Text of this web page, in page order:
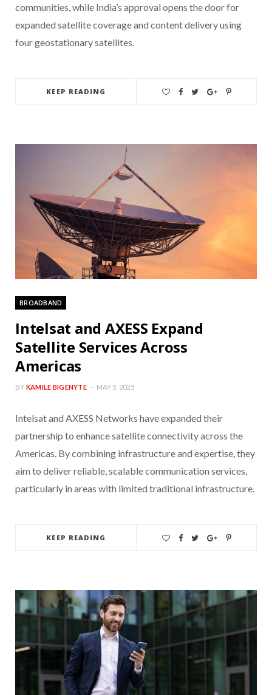
communities, while India’s approval opens the door for
expanded satellite coverage and content delivery using
four geostationary satellites.
KEEP READING
BROADBAND
Intelsat and AXESS Expand
Satellite Services Across
Americas
BY KAMILE BIGENYTE MAY 5, 2025
Intelsat and AXESS Networks have expanded their
partnership to enhance satellite connectivity across the
Americas. By combining infrastructure and expertise, they
aim to deliver reliable, scalable communication services,
particularly in areas with limited traditional infrastructure.
KEEP READING